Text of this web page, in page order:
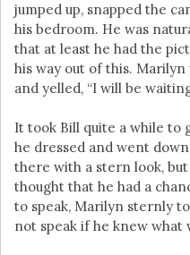
jumped up, snapped the
his bedroom. He was
that at least he had the
his way out of this.
and yelled, “I will be
It took Bill quite a while to
he dressed and went
there with a stern look,
thought that he had a
to speak, Marilyn sternly
not speak if he knew what